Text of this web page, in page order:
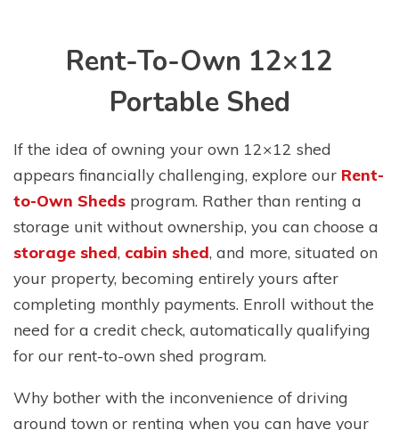
Rent-To-Own 12×12
Portable Shed
If the idea of owning your own 12×12 shed
appears financially challenging, explore our Rent-
to-Own Sheds program. Rather than renting a
storage unit without ownership, you can choose a
storage shed, cabin shed, and more, situated on
your property, becoming entirely yours after
completing monthly payments. Enroll without the
need for a credit check, automatically qualifying
for our rent-to-own shed program.
Why bother with the inconvenience of driving
around town or renting when you can have your